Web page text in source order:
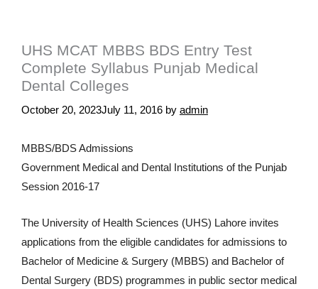
UHS MCAT MBBS BDS Entry Test
Complete Syllabus Punjab Medical
Dental Colleges
October 20, 2023July 11, 2016 by admin
MBBS/BDS Admissions
Government Medical and Dental Institutions of the Punjab
Session 2016-17
The University of Health Sciences (UHS) Lahore invites
applications from the eligible candidates for admissions to
Bachelor of Medicine & Surgery (MBBS) and Bachelor of
Dental Surgery (BDS) programmes in public sector medical